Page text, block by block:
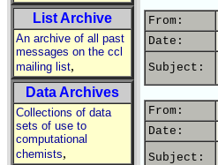
List Archive
An archive of all past
messages on the ccl
mailing list,
Data Archives
Collections of data
sets of use to
computational
chemists,
From:
Date:
Subject:
From:
Date:
Subject: